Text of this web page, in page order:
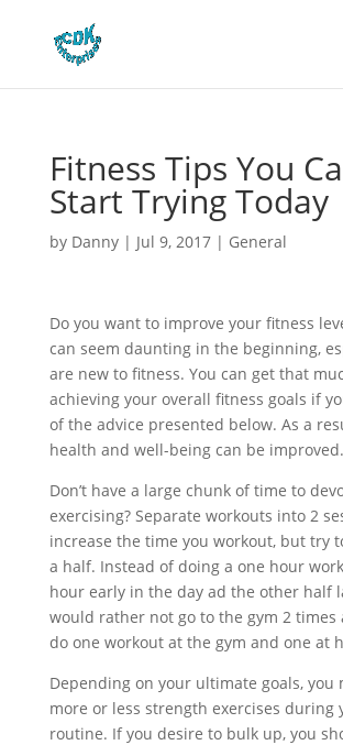
Fitness Tips You
Start Trying Today
by Danny| Jul 9, 2017| General
Do you want to improve your fitness
can seem daunting in the beginning,
are new to fitness. You can get that
achieving your overall fitness goals if
of the advice presented below. As a
health and well-being can be improved.
Don’t have a large chunk of time to
exercising? Separate workouts into 2
increase the time you workout, but try
a half. Instead of doing a one hour
hour early in the day ad the other half
would rather not go to the gym 2 times
do one workout at the gym and one at
Depending on your ultimate goals, you
more or less strength exercises during
routine. If you desire to bulk up, you